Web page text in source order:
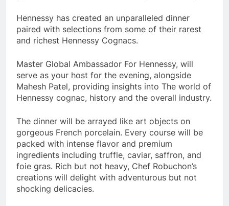
Hennessy has created an unparalleled dinner
paired with selections from some of their rarest
and richest Hennessy Cognacs.
Master Global Ambassador For Hennessy, will
serve as your host for the evening, alongside
Mahesh Patel, providing insights into The world of
Hennessy cognac, history and the overall industry.
The dinner will be arrayed like art objects on
gorgeous French porcelain. Every course will be
packed with intense flavor and premium
ingredients including truffle, caviar, saffron, and
foie gras. Rich but not heavy, Chef Robuchon’s
creations will delight with adventurous but not
shocking delicacies.